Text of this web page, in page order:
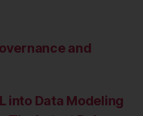
and
into Data Modeling